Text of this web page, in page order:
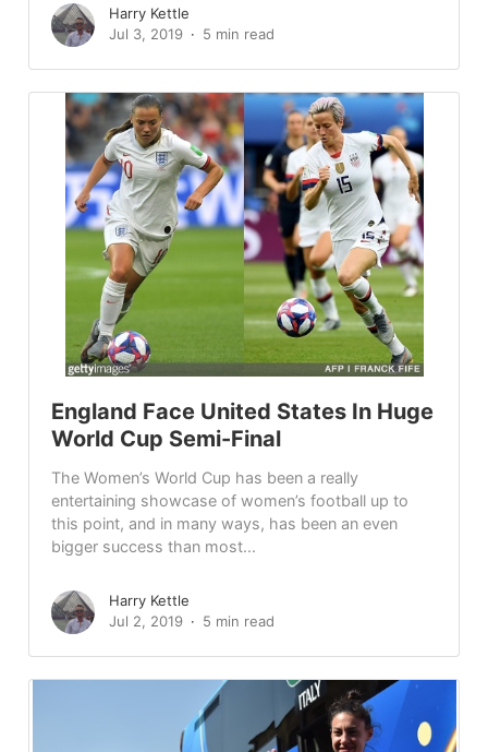
Harry Kettle
Jul 3, 2019
5 min read
England Face United States In Huge
World Cup Semi-Final
The Women’s World Cup has been a really
entertaining showcase of women’s football up to
this point, and in many ways, has been an even
bigger success than most...
Harry Kettle
Jul 2, 2019
5 min read